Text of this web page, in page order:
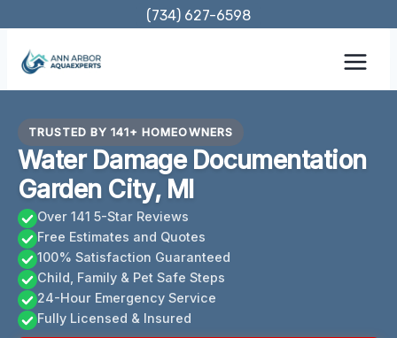
content
(734) 627-6598
TRUSTED BY 141+ HOMEOWNERS
Water Damage Documentation
Garden City, MI
Over 141 5-Star Reviews
Free Estimates and Quotes
100% Satisfaction Guaranteed
Child, Family & Pet Safe Steps
24-Hour Emergency Service
Fully Licensed & Insured